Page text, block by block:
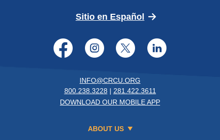
Sitio en Español (Opens in a new
Facebook
Instagram
Twitter
INFO@CRCU.ORG
800.238.3228 | 281.422.3611
DOWNLOAD OUR MOBILE APP
ABOUT US